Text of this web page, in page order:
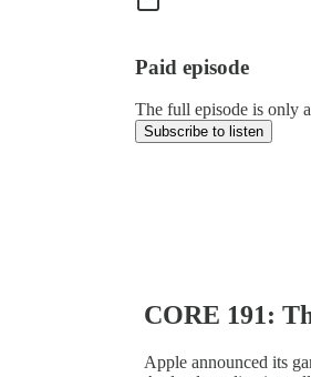
Paid episode
The full episode is only
Subscribe to listen
CORE 191:
Apple announced its